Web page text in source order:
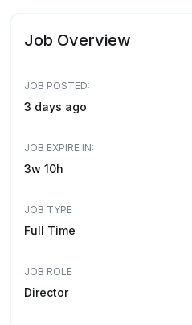
Job Overview
JOB POSTED:
3 days ago
JOB EXPIRE IN:
3w 10h
JOB TYPE
Full Time
JOB ROLE
Director